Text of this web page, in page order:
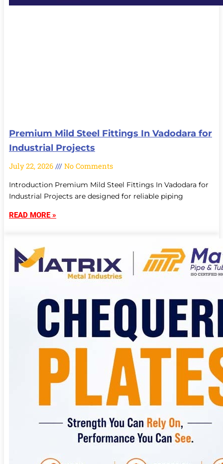
Premium Mild Steel Fittings In Vadodara for
Industrial Projects
July 22, 2026 No Comments
Introduction Premium Mild Steel Fittings In Vadodara for
Industrial Projects are designed for reliable piping
READ MORE »